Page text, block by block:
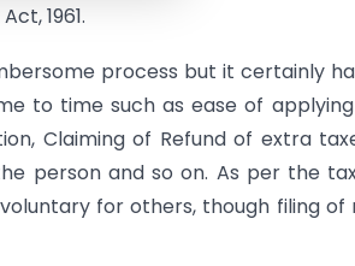
1961.
process but it certainly
to time such as ease of
Claiming of Refund of extra
person and so on. As per the
for others, though filing of